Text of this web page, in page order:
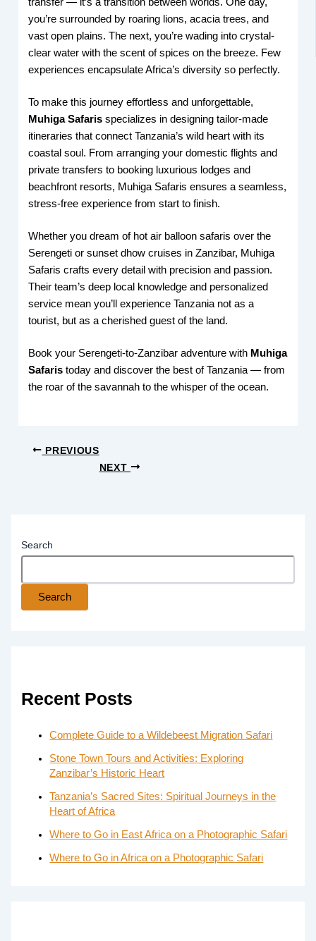
you’re surrounded by roaring lions, acacia trees, and
vast open plains. The next, you’re wading into crystal-
clear water with the scent of spices on the breeze. Few
experiences encapsulate Africa’s diversity so perfectly.
To make this journey effortless and unforgettable,
Muhiga Safaris specializes in designing tailor-made
itineraries that connect Tanzania’s wild heart with its
coastal soul. From arranging your domestic flights and
private transfers to booking luxurious lodges and
beachfront resorts, Muhiga Safaris ensures a seamless,
stress-free experience from start to finish.
Whether you dream of hot air balloon safaris over the
Serengeti or sunset dhow cruises in Zanzibar, Muhiga
Safaris crafts every detail with precision and passion.
Their team’s deep local knowledge and personalized
service mean you’ll experience Tanzania not as a
tourist, but as a cherished guest of the land.
Book your Serengeti-to-Zanzibar adventure with Muhiga
Safaris today and discover the best of Tanzania — from
the roar of the savannah to the whisper of the ocean.
PREVIOUS
NEXT
Search
Search
Recent Posts
Complete Guide to a Wildebeest Migration Safari
Stone Town Tours and Activities: Exploring
Zanzibar’s Historic Heart
Tanzania’s Sacred Sites: Spiritual Journeys in the
Heart of Africa
Where to Go in East Africa on a Photographic Safari
Where to Go in Africa on a Photographic Safari